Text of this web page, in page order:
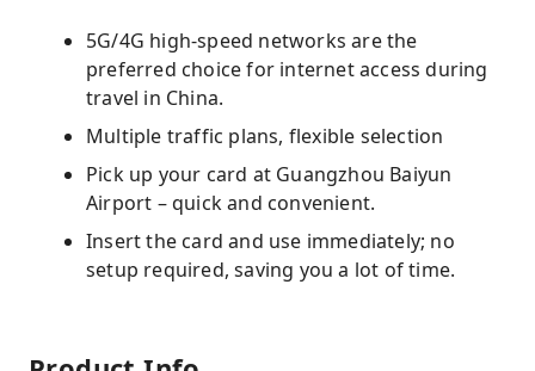
5G/4G high-speed networks are the
preferred choice for internet access during
travel in China.
Multiple traffic plans, flexible selection
Pick up your card at Guangzhou Baiyun
Airport – quick and convenient.
Insert the card and use immediately; no
setup required, saving you a lot of time.